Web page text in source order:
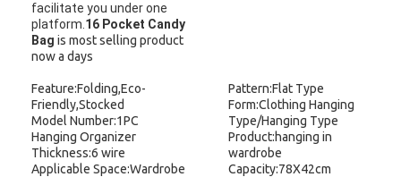
facilitate you under one
platform. 16 Pocket Candy
Bag is most selling product
now a days
Feature:Folding,Eco-
Friendly,Stocked
Model Number:1PC
Hanging Organizer
Thickness:6 wire
Applicable Space:Wardrobe
Pattern:Flat Type
Form:Clothing Hanging
Type/Hanging Type
Product:hanging in
wardrobe
Capacity:78X42cm